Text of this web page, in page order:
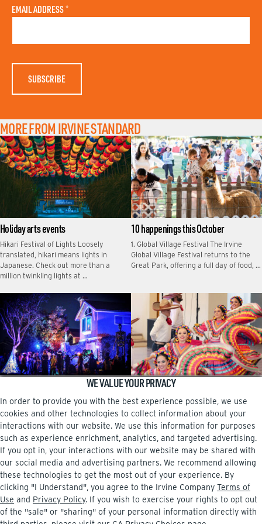
N
A
A
SEMAIL ADDRESS *
MORE FROM IRVINE STANDARD
Holiday arts events
Hikari Festival of Lights Loosely
translated, hikari means lights in
Japanese. Check out more than a
million twinkling lights at …
10 happenings this October
1. Global Village Festival The Irvine
Global Village Festival returns to the
Great Park, offering a full day of food, …
Tony Kim created Haunted Within to
celebrate the community and benefit
foster-care families in OC.
10 happenings this September
Fiesta Latina en Irvine Celebrate
Hispanic Heritage Month at the third
annual Fiesta Latina en Irvine, a vibrant
event featuring …
Facebook
Instagram
WE VALUE YOUR PRIVACY
In order to provide you with the best experience possible, we use
cookies and other technologies to collect information about your
interactions with our website. We use this information for purposes
such as experience enrichment, analytics, and targeted advertising.
If you opt in, your interactions with our website may be shared with
our social media and advertising partners. We recommend allowing
these technologies to get the most out of your experience. By
clicking "I Understand", you agree to the Irvine Company Terms of
Use and Privacy Policy. If you wish to exercise your rights to opt out
of the "sale" or "sharing" of your personal information directly with